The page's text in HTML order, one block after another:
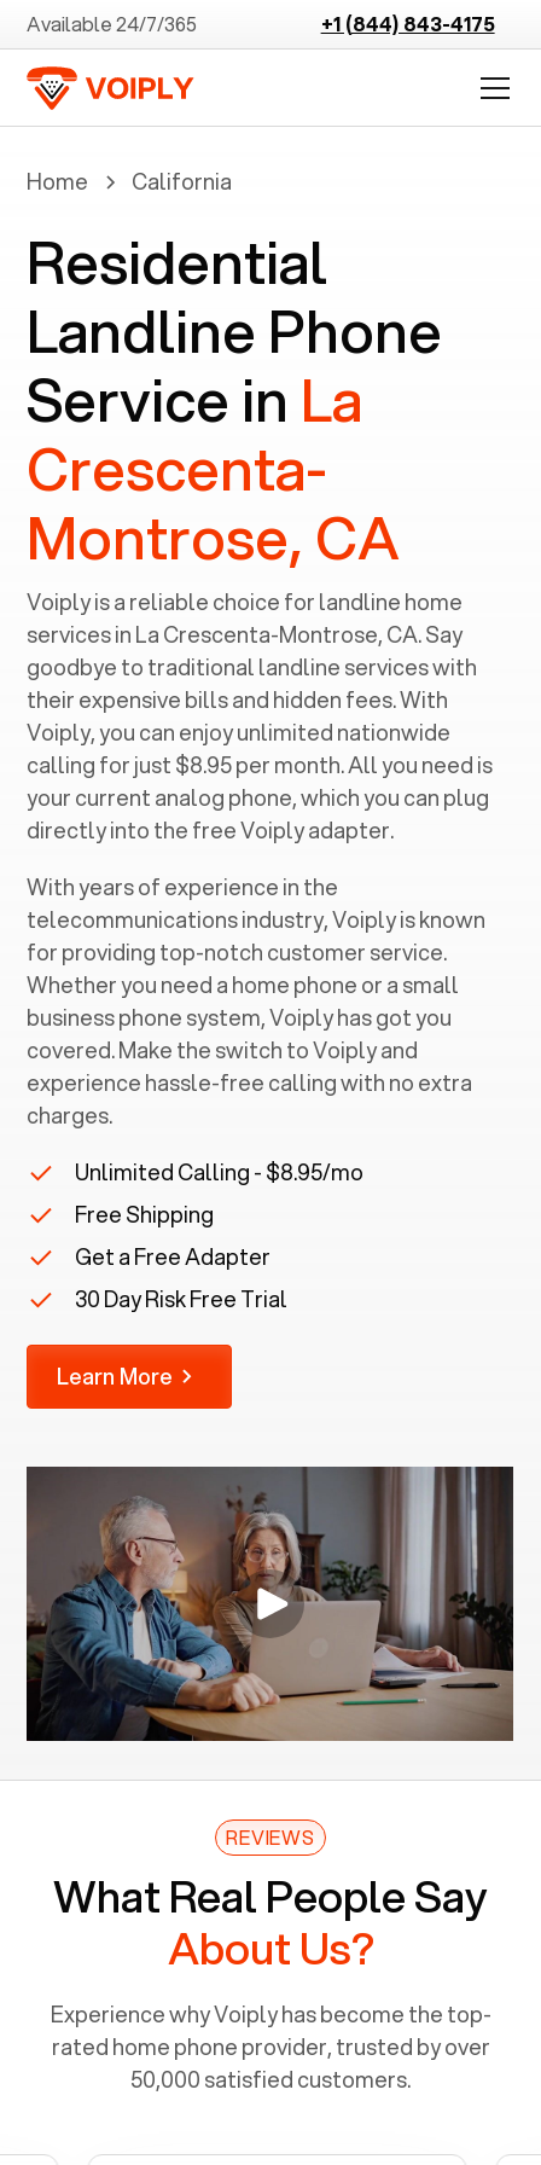
Available 24/7/365 +1 (844) 843-4175
Home California
Residential
Landline Phone
Service in La
Crescenta-
Montrose, CA
Voiply is a reliable choice for landline home
services in ‍La Crescenta-Montrose, CA. Say
goodbye to traditional landline services with
their expensive bills and hidden fees. With
Voiply, you can enjoy unlimited nationwide
calling for just $8.95 per month. All you need is
your current analog phone, which you can plug
directly into the free Voiply adapter.
With years of experience in the
telecommunications industry, Voiply is known
for providing top-notch customer service.
Whether you need a home phone or a small
business phone system, Voiply has got you
covered. Make the switch to Voiply and
experience hassle-free calling with no extra
charges.
Unlimited Calling - $8.95/mo
Free Shipping
Get a Free Adapter
30 Day Risk Free Trial
Learn More
REVIEWS
What Real People Say
About Us?
Experience why Voiply has become the top-
rated home phone provider, trusted by over
50,000 satisfied customers.